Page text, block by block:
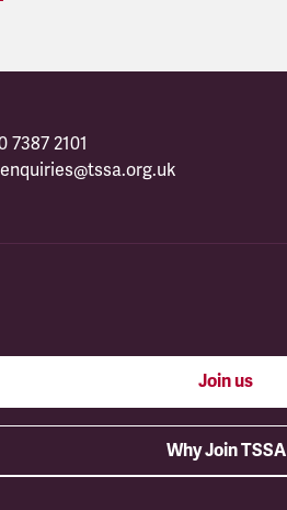
7387 2101
enquiries@tssa.org.uk
Join us
Why Join TSSA